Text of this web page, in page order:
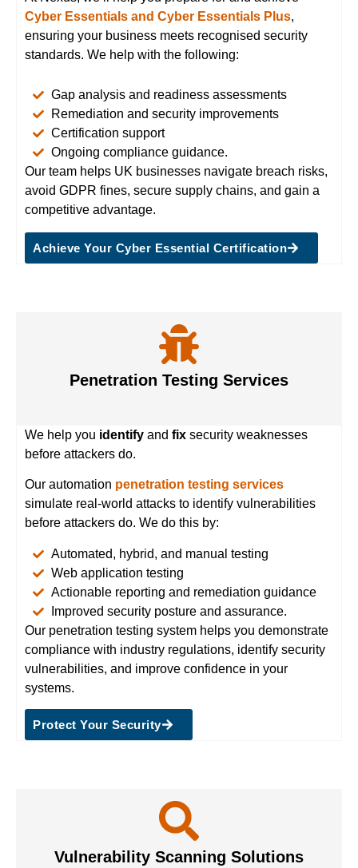
Cyber Essentials and Cyber Essentials Plus,
ensuring your business meets recognised security
standards. We help with the following:
Gap analysis and readiness assessments
Remediation and security improvements
Certification support
Ongoing compliance guidance.
Our team helps UK businesses navigate breach risks,
avoid GDPR fines, secure supply chains, and gain a
competitive advantage.
Achieve Your Cyber Essential Certification
Penetration Testing Services
We help you identify and fix security weaknesses
before attackers do.
Our automation penetration testing services
simulate real-world attacks to identify vulnerabilities
before attackers do. We do this by:
Automated, hybrid, and manual testing
Web application testing
Actionable reporting and remediation guidance
Improved security posture and assurance.
Our penetration testing system helps you demonstrate
compliance with industry regulations, identify security
vulnerabilities, and improve confidence in your
systems.
Protect Your Security
Vulnerability Scanning Solutions